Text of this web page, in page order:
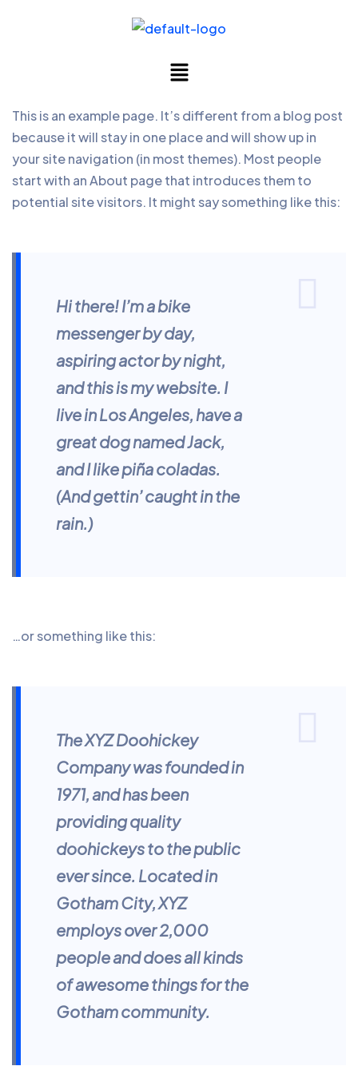
This is an example page. It’s different from a blog post
because it will stay in one place and will show up in
your site navigation (in most themes). Most people
start with an About page that introduces them to
potential site visitors. It might say something like this:
Hi there! I’m a bike
messenger by day,
aspiring actor by night,
and this is my website. I
live in Los Angeles, have a
great dog named Jack,
and I like piña coladas.
(And gettin’ caught in the
rain.)
…or something like this:
The XYZ Doohickey
Company was founded in
1971, and has been
providing quality
doohickeys to the public
ever since. Located in
Gotham City, XYZ
employs over 2,000
people and does all kinds
of awesome things for the
Gotham community.